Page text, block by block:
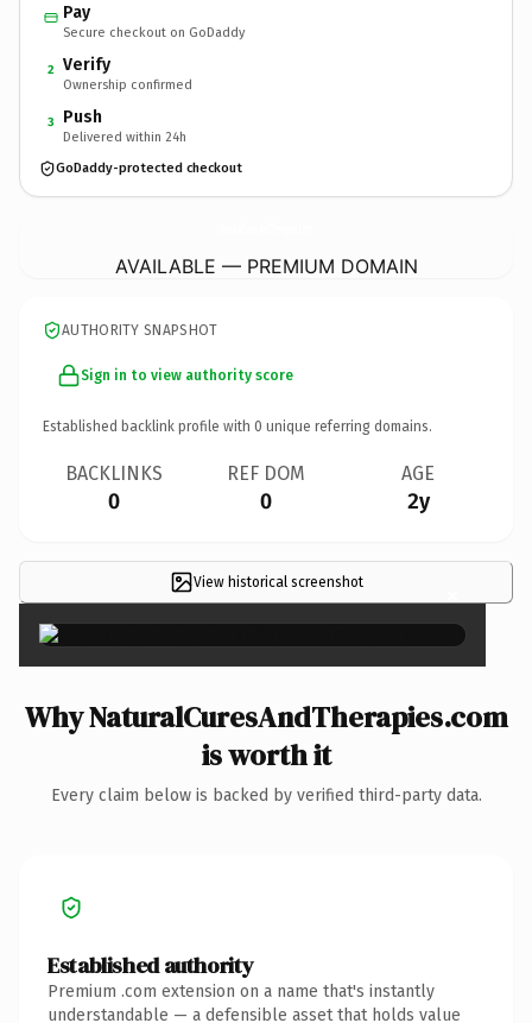
Pay
Secure checkout on GoDaddy
2 Verify
Ownership confirmed
3 Push
Delivered within 24h
GoDaddy-protected checkout
AVAILABLE — PREMIUM DOMAIN
AUTHORITY SNAPSHOT
Sign in to view authority score
Established backlink profile with 0 unique referring domains.
BACKLINKS
0
REF DOM
0
AGE
2y
View historical screenshot ×
Why NaturalCuresAndTherapies.com
is worth it
Every claim below is backed by verified third-party data.
Established authority
Premium .com extension on a name that's instantly
understandable — a defensible asset that holds value